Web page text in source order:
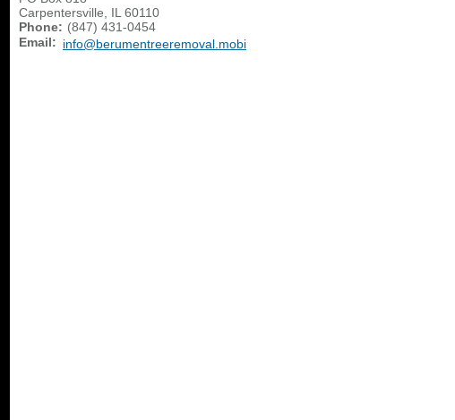
Carpentersville
IL 60110
Phone: (847) 431-0454
Email: info@berumentreeremoval.mobi